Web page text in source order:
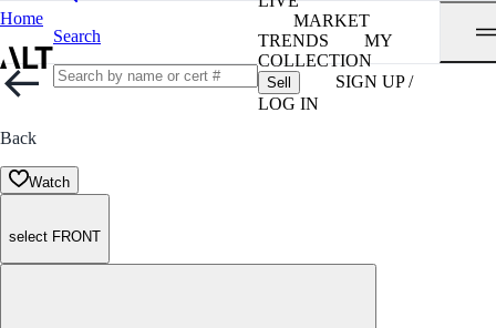
Home
Search
MARKET
TRENDS
MY
COLLECTION
Sell
SIGN UP /
LOG IN
Back
Watch
select FRONT